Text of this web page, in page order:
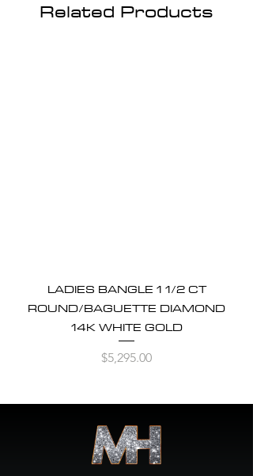
Related Products
LADIES BANGLE 1 1/2 CT
ROUND/BAGUETTE DIAMOND
14K WHITE GOLD
Price
$5,295.00